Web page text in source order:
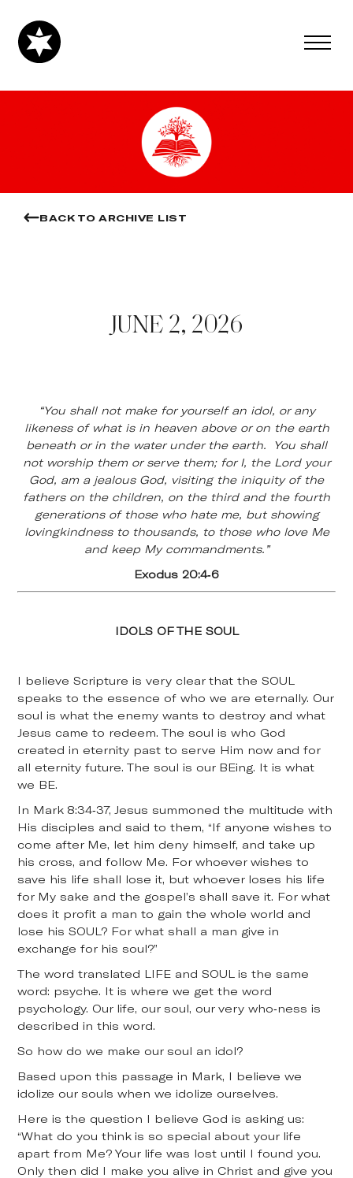
BACK TO ARCHIVE LIST
JUNE 2, 2026
“You shall not make for yourself an idol, or any
likeness of what is in heaven above or on the earth
beneath or in the water under the earth. You shall
not worship them or serve them; for I, the Lord your
God, am a jealous God, visiting the iniquity of the
fathers on the children, on the third and the fourth
generations of those who hate me, but showing
lovingkindness to thousands, to those who love Me
and keep My commandments.”
Exodus 20:4-6
IDOLS OF THE SOUL
I believe Scripture is very clear that the SOUL
speaks to the essence of who we are eternally. Our
soul is what the enemy wants to destroy and what
Jesus came to redeem. The soul is who God
created in eternity past to serve Him now and for
all eternity future. The soul is our BEing. It is what
we BE.
In Mark 8:34-37, Jesus summoned the multitude with
His disciples and said to them, “If anyone wishes to
come after Me, let him deny himself, and take up
his cross, and follow Me. For whoever wishes to
save his life shall lose it, but whoever loses his life
for My sake and the gospel’s shall save it. For what
does it profit a man to gain the whole world and
lose his SOUL? For what shall a man give in
exchange for his soul?”
The word translated LIFE and SOUL is the same
word: psyche. It is where we get the word
psychology. Our life, our soul, our very who-ness is
described in this word.
So how do we make our soul an idol?
Based upon this passage in Mark, I believe we
idolize our souls when we idolize ourselves.
Here is the question I believe God is asking us:
“What do you think is so special about your life
apart from Me? Your life was lost until I found you.
Only then did I make you alive in Christ and give you